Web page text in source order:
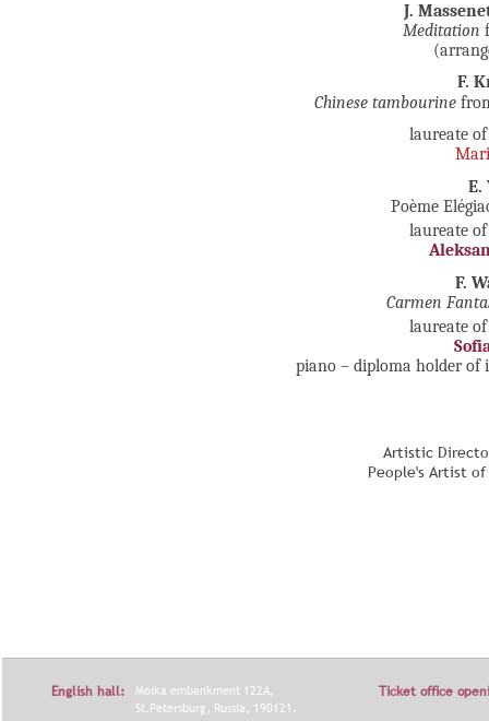
J.
Meditation
F.
Chinese tambourine
laureate
E.
Poème
laureate
F.
Carmen
laureate
piano – diploma holder
Artistic
People's Artist
English hall:
Moika embankment 122A,
St.Petersburg, Russia, 190121.
Ticket office